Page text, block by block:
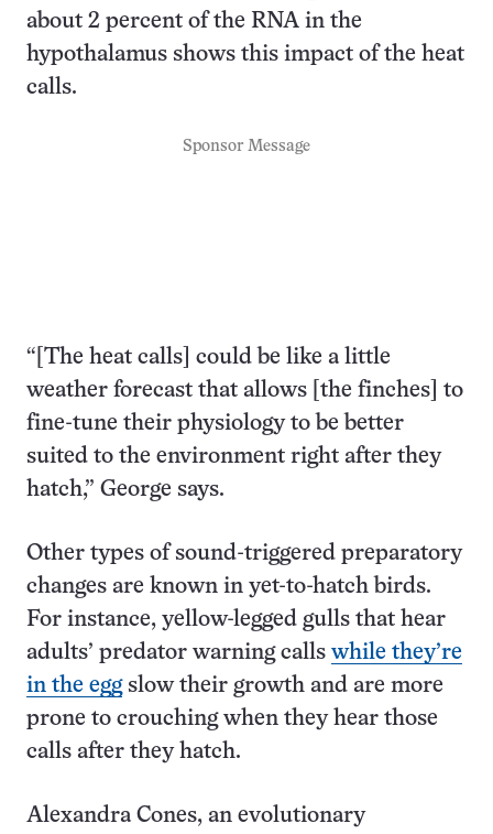
about 2 percent of the RNA in the
hypothalamus shows this impact of the heat
calls.
Sponsor Message
“[The heat calls] could be like a little
weather forecast that allows [the finches] to
fine-tune their physiology to be better
suited to the environment right after they
hatch,” George says.
Other types of sound-triggered preparatory
changes are known in yet-to-hatch birds.
For instance, yellow-legged gulls that hear
adults’ predator warning calls while they’re
in the eggslow their growth and are more
prone to crouching when they hear those
calls after they hatch.
Alexandra Cones, an evolutionary